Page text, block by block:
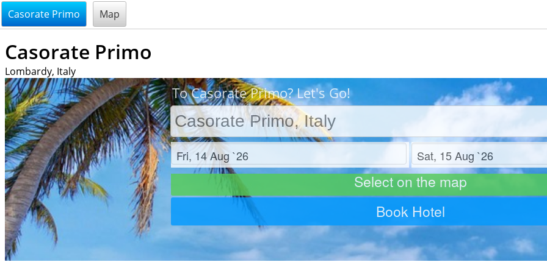
@endsectiom
Casorate Primo Map
Casorate Primo
Lombardy, Italy
To Casorate Primo? Let's Go!
Check in Check out
Select on the map
Book Hotel